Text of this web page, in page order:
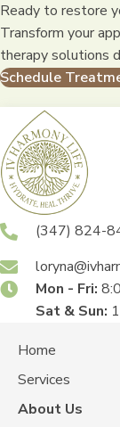
Ready to restore
Transform your
therapy solutions
Schedule
(347) 824-
Mon - Fri:
Sat & Sun:
Home
Services
About Us